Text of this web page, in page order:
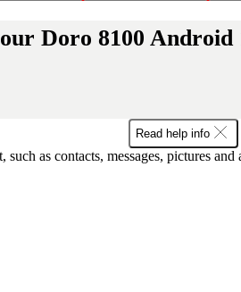
Doro 8100 Android
Read help info
such as contacts, messages, pictures